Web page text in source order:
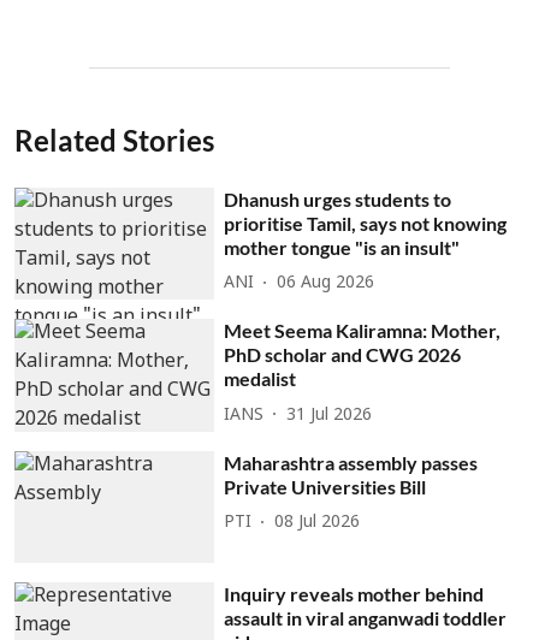
Related Stories
Dhanush urges students to
prioritise Tamil, says not knowing
mother tongue "is an insult"
ANI 06 Aug 2026
Meet Seema Kaliramna: Mother,
PhD scholar and CWG 2026
medalist
IANS 31 Jul 2026
Maharashtra assembly passes
Private Universities Bill
PTI 08 Jul 2026
Inquiry reveals mother behind
assault in viral anganwadi toddler